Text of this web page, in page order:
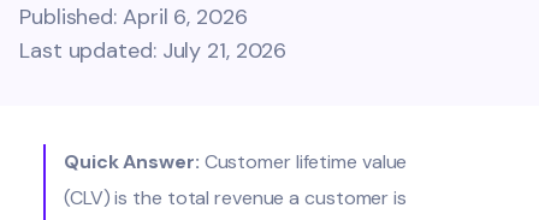
Published: April 6, 2026
Last updated: July 21, 2026
Quick Answer: Customer lifetime value
(CLV) is the total revenue a customer is